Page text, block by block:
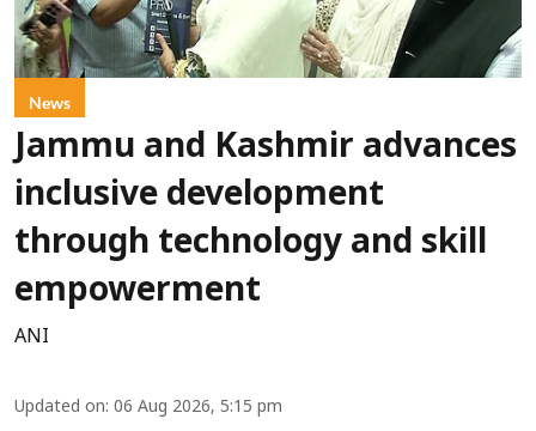
News
Jammu and Kashmir advances
inclusive development
through technology and skill
empowerment
ANI
Updated on: 06 Aug 2026, 5:15 pm